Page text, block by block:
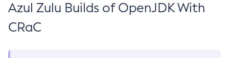
Azul Zulu Builds of OpenJDK With
CRaC